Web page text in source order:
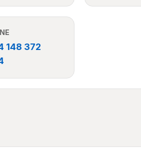
148 372